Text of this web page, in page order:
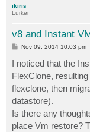
ikiris
Lurker
v8 and Instant
P
t
Nov 09, 2014 10:03 pm
I noticed that the
FlexClone,
flexclone, then
datastore).
Is there any
place Vm restore?